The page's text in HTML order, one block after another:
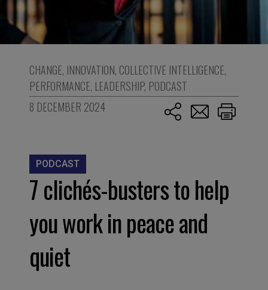
CHANGE, INNOVATION, COLLECTIVE INTELLIGENCE,
PERFORMANCE, LEADERSHIP, PODCAST
8 DECEMBER 2024
PODCAST
7 clichés-busters to help
you work in peace and
quiet